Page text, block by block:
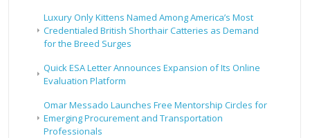
Luxury Only Kittens Named Among America’s Most
Credentialed British Shorthair Catteries as Demand
for the Breed Surges
Quick ESA Letter Announces Expansion of Its Online
Evaluation Platform
Omar Messado Launches Free Mentorship Circles for
Emerging Procurement and Transportation
Professionals